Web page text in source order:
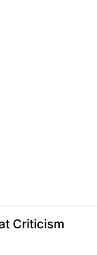
Criticism